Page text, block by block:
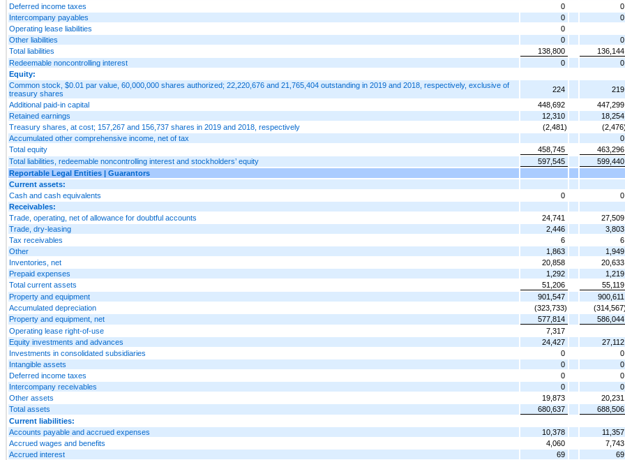
Deferred income taxes
0
0
Intercompany payables
0
0
Operating lease liabilities
0
Other liabilities
0
0
Total liabilities
138,800
136,144
Redeemable noncontrolling interest
0
0
Equity:
Common stock, $0.01 par value, 60,000,000 shares authorized; 22,220,676 and 21,765,404 outstanding in 2019 and 2018, respectively, exclusive of
treasury shares
224
219
Additional paid-in capital
448,692
447,299
Retained earnings
12,310
18,254
Treasury shares, at cost; 157,267 and 156,737 shares in 2019 and 2018, respectively
(2,481)
Accumulated other comprehensive income, net of tax
0
Total equity
458,745
463,296
Total liabilities, redeemable noncontrolling interest and stockholders’ equity
597,545
599,440
Reportable Legal Entities | Guarantors
Current assets:
Cash and cash equivalents
0
0
Receivables:
Trade, operating, net of allowance for doubtful accounts
24,741
27,509
Trade, dry-leasing
2,446
3,803
Tax receivables
6
6
Other
1,863
1,949
Inventories, net
20,858
20,633
Prepaid expenses
1,292
1,219
Total current assets
51,206
55,119
Property and equipment
901,547
900,611
Accumulated depreciation
(323,733)
Property and equipment, net
577,814
586,044
Operating lease right-of-use
7,317
Equity investments and advances
24,427
27,112
Investments in consolidated subsidiaries
0
0
Intangible assets
0
0
Deferred income taxes
0
0
Intercompany receivables
0
0
Other assets
19,873
20,231
Total assets
680,637
688,506
Current liabilities:
Accounts payable and accrued expenses
10,378
11,357
Accrued wages and benefits
4,060
7,743
Accrued interest
69
69